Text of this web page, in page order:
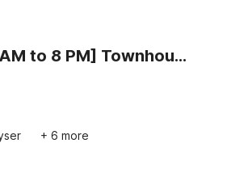
[Day Stay - 12 Hrs Slot : 8 AM to 8 PM] Townhouse Oak Bangalore Begur Fort
+ 6 more